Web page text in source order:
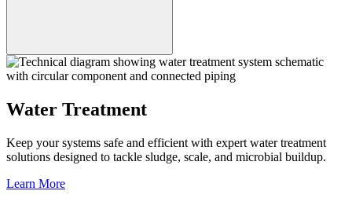
Water Treatment
Keep your systems safe and efficient with expert water treatment
solutions designed to tackle sludge, scale, and microbial buildup.
Learn More